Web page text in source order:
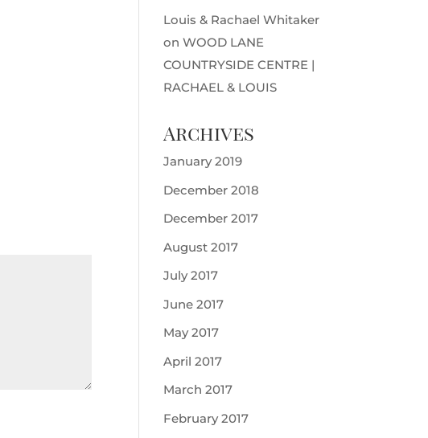
Louis & Rachael Whitaker
onWOOD LANE
COUNTRYSIDE CENTRE |
RACHAEL & LOUIS
Archives
January 2019
December 2018
December 2017
August 2017
July 2017
June 2017
May 2017
April 2017
March 2017
February 2017